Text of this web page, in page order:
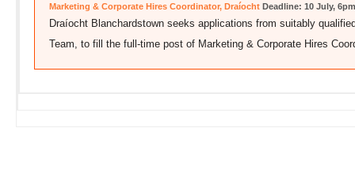
Marketing & Corporate Hires Coordinator, Draíocht Deadline: 10 July, 6pm
Draíocht Blanchardstown seeks applications from suitably
Team, to fill the full-time post of Marketing & Corporate Hires